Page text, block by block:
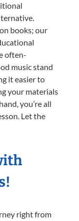
books; our
often-
music stand
it easier to
your materials
you’re all
Let the
right from